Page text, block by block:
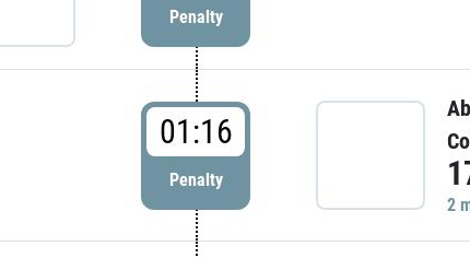
Penalty
01:16
Penalty
2